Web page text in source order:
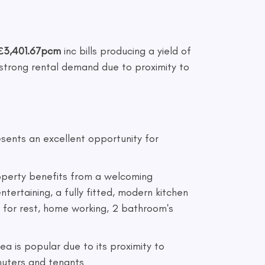
inc bills producing a yield of
rental demand due to proximity to
an excellent opportunity for
benefits from a welcoming
a fully fitted, modern kitchen
rest, home working, 2 bathroom's
is popular due to its proximity to
and tenants